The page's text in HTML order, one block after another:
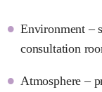
Environment –
consultation
Atmosphere –